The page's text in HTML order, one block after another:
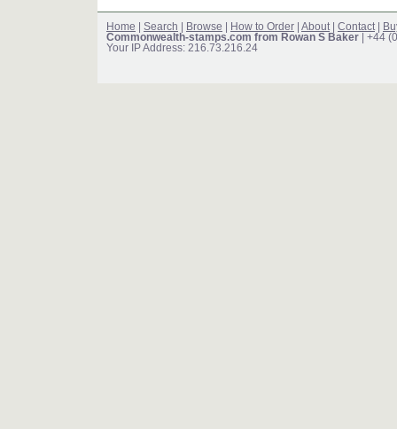
Home Search Browse How to Order About Contact
Commonwealth-stamps.com from Rowan S Baker | +44
Your IP Address: 216.73.216.24